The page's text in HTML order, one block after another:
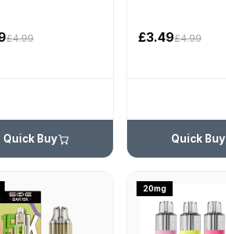
£4.99
Quick Buy
£3.49£4.99
Quick Buy
20mg